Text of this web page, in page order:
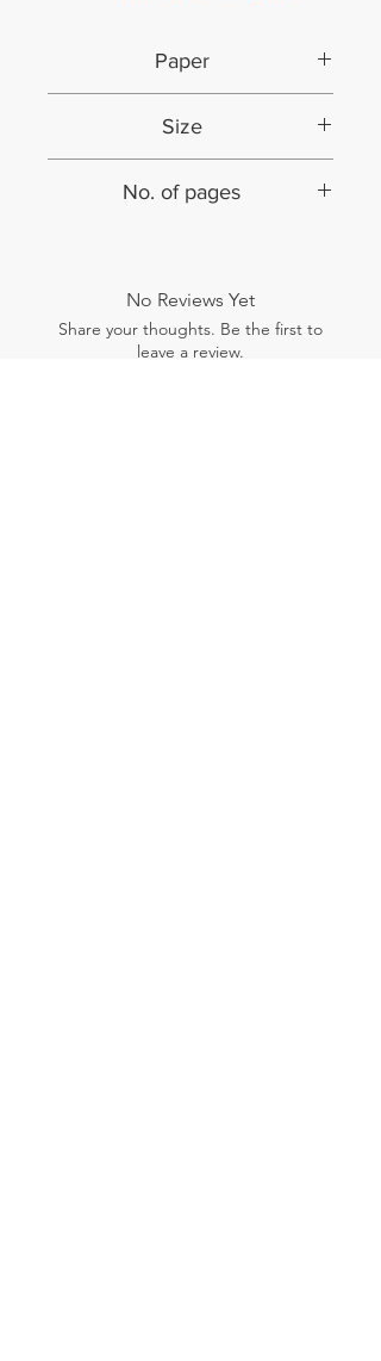
Paper
Size
No. of pages
No Reviews Yet
Share your thoughts. Be the first to
leave a review.